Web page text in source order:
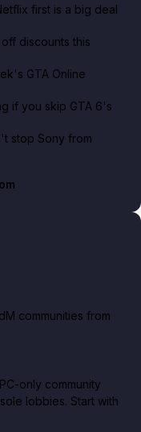
first is a big deal
discounts this
GTA Online
if you skip GTA 6's
stop Sony from
communities from
only community
lobbies. Start with